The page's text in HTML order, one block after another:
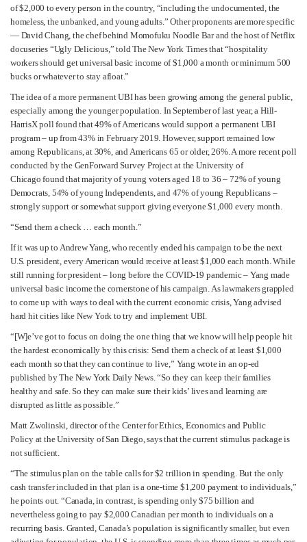
of $2,000 to every person in the country, “including the undocumented, the
homeless, the unbanked, and young adults.” Other proponents are more specific
— David Chang, the chef behind Momofuku Noodle Bar and the host of Netflix
docuseries “Ugly Delicious,” told The New York Times that “hospitality
workers should get universal basic income of $1,000 a month or minimum 500
bucks or whatever to stay afloat.”
The idea of a more permanent UBI has been growing among the general public,
especially among the younger population. In September of last year, a Hill-
HarrisX poll found that 49% of Americans would support a permanent UBI
program – up from 43% in February 2019. However, support remained low
among Republicans, at 30%, and Americans 65 or older, 26%. A more recent poll
conducted by the GenForward Survey Project at the University of
Chicago found that majority of young voters aged 18 to 36 – 72% of young
Democrats, 54% of young Independents, and 47% of young Republicans –
strongly support or somewhat support giving everyone $1,000 every month.
“Send them a check … each month.”
If it was up to Andrew Yang, who recently ended his campaign to be the next
U.S. president, every American would receive at least $1,000 each month. While
still running for president – long before the COVID-19 pandemic – Yang made
universal basic income the cornerstone of his campaign. As lawmakers grappled
to come up with ways to deal with the current economic crisis, Yang advised
hard hit cities like New York to try and implement UBI.
“[W]e’ve got to focus on doing the one thing that we know will help people hit
the hardest economically by this crisis: Send them a check of at least $1,000
each month so that they can continue to live,” Yang wrote in an op-ed
published by The New York Daily News. “So they can keep their families
healthy and safe. So they can make sure their kids’ lives and learning are
disrupted as little as possible.”
Matt Zwolinski, director of the Center for Ethics, Economics and Public
Policy at the University of San Diego, says that the current stimulus package is
not sufficient.
“The stimulus plan on the table calls for $2 trillion in spending. But the only
cash transfer included in that plan is a one-time $1,200 payment to individuals,”
he points out. “Canada, in contrast, is spending only $75 billion and
nevertheless going to pay $2,000 Canadian per month to individuals on a
recurring basis. Granted, Canada’s population is significantly smaller, but even